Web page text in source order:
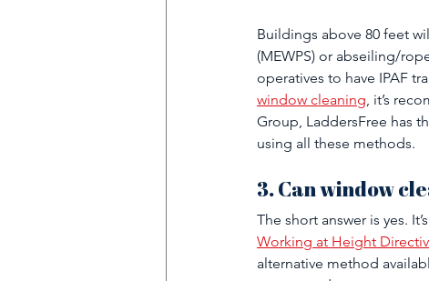
Buildings above 80 feet
(MEWPS) or abseiling/
operatives to have IPAF
window cleaning , it’s
Group, LaddersFree has
using all these methods.
3. Can window
The short answer is yes.
Working at Height
alternative method